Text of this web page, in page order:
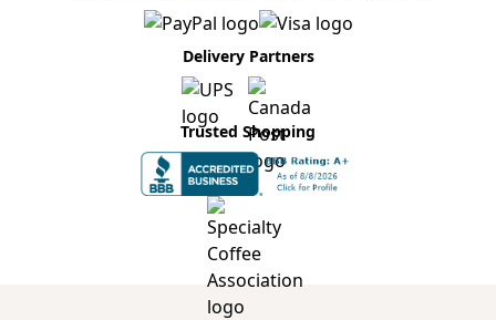
Delivery Partners
Trusted Shopping